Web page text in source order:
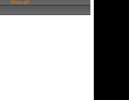
View all